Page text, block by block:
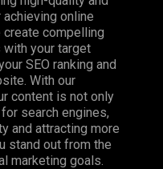
online
create compelling
your target
SEO ranking and
With our
content is not only
search engines,
and attracting more
stand out from the
marketing goals.